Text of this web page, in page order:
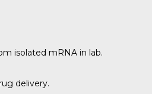
isolated mRNA in lab.
delivery.